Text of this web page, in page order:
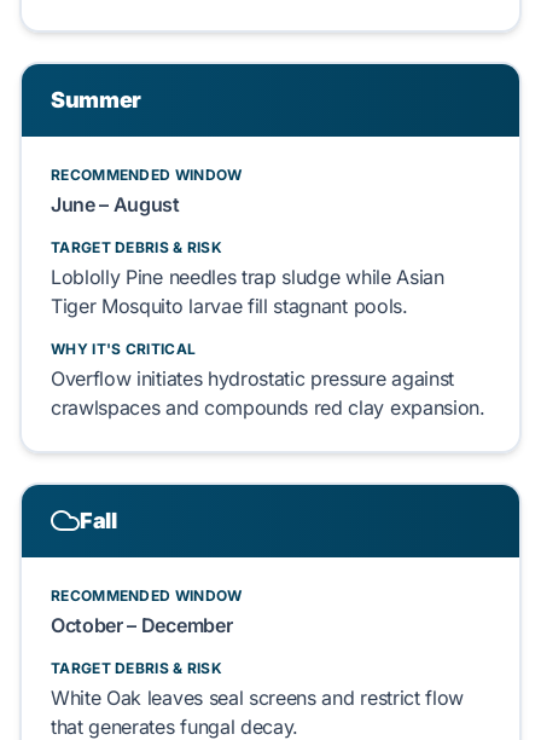
Summer
RECOMMENDED WINDOW
June – August
TARGET DEBRIS & RISK
Loblolly Pineneedles trap sludge whileAsian
Tiger Mosquito larvae fill stagnant pools.
WHY IT'S CRITICAL
Overflow initiateshydrostatic pressure against
crawlspacesand compounds red clay expansion.
Fall
RECOMMENDED WINDOW
October – December
TARGET DEBRIS & RISK
White Oak leaves seal screens and restrictflow
thatgenerates fungal decay.